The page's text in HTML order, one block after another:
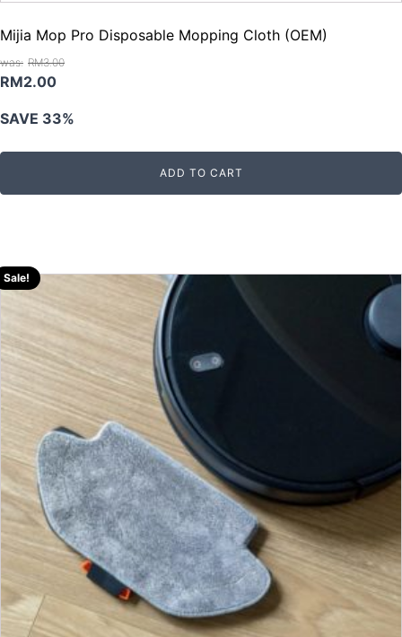
Mijia Mop Pro Disposable Mopping Cloth (OEM)
RM3.00
Original
was:
RM3.00.
RM2.00Current
is:
RM2.00.
SAVE 33%
ADD TO CART
Sale!